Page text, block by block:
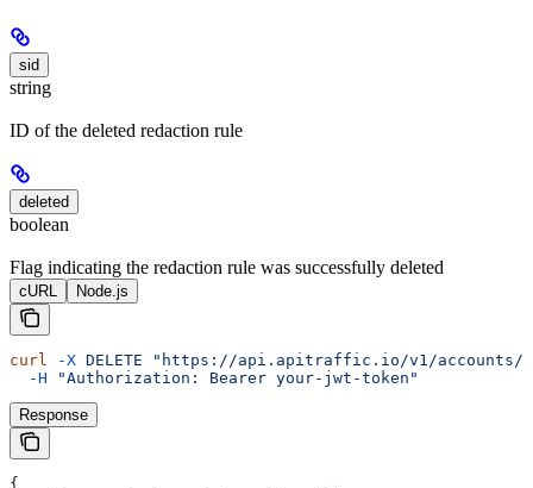
sid
string
ID of the deleted redaction rule
deleted
boolean
Flag indicating the redaction rule was successfully deleted
cURL Node.js
curl -X DELETE "https://api.apitraffic.io/v1/accounts/
  -H
"Authorization: Bearer your-jwt-token"
Response
{